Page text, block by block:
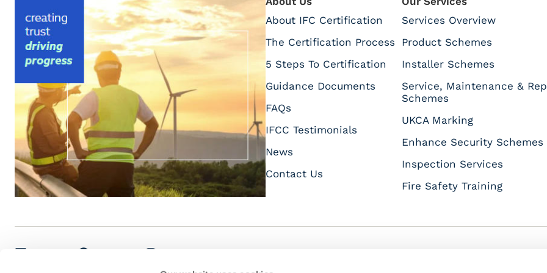
About IFC Certification
The Certification Process
5 Steps To Certification
Guidance Documents
FAQs
IFCC Testimonials
News
Contact Us
Services Overview
Product Schemes
Installer Schemes
Service, Maintenance &
Schemes
UKCA Marking
Enhance Security Schemes
Inspection Services
Fire Safety Training